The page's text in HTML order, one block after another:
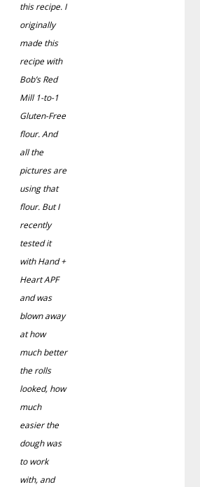
this recipe. I
originally
made this
recipe with
Bob’s Red
Mill 1-to-1
Gluten-Free
flour. And
all the
pictures are
using that
flour. But I
recently
tested it
with Hand +
Heart APF
and was
blown away
at how
much better
the rolls
looked, how
much
easier the
dough was
to work
with, and